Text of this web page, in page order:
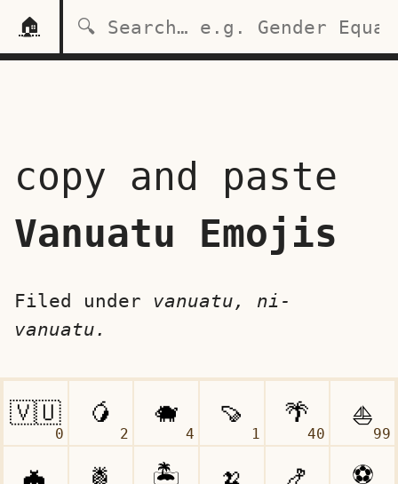
🏠
copy and paste
Vanuatu Emojis
Filed under vanuatu, ni-
vanuatu.
0 2 4 1 40 99